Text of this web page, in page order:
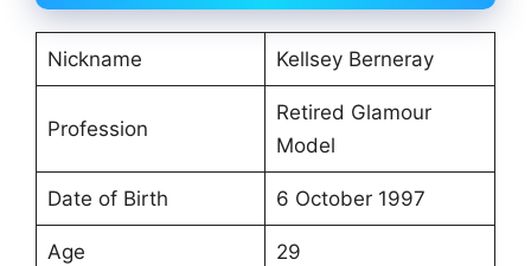
Nickname Kellsey Berneray
Profession
Retired Glamour
Model
Date of Birth 6 October 1997
Age 29